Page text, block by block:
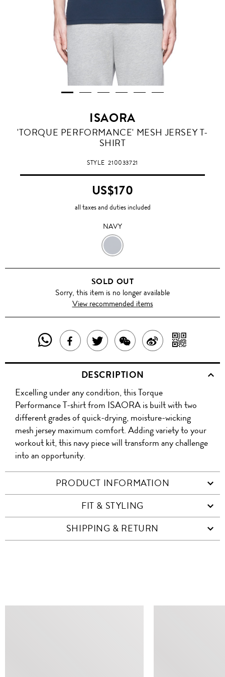
ISAORA
NAVY
'TORQUE PERFORMANCE' MESH JERSEY T-
SHIRT
STYLE210033721
US$170
all taxes and duties included
NAVY
NAVY
SOLD OUT
Sorry, this item is no longer available
View recommended items
SHARE
THIS
PRODUCT
WITH
WHATSAPP
SHARE
THIS
PRODUCT
ON
FACEBOOK
TWEET
ABOUT
THIS
PRODUCT
SHARE
THIS
PRODUCT
WITH
WECHAT
SHARE
ON
WITH
DESCRIPTION
Excelling under any condition, this Torque
Performance T-shirt from ISAORA is built with two
different grades of quick-drying, moisture-wicking
mesh jersey maximum comfort. Adding variety to your
workout kit, this navy piece will transform any challenge
into an opportunity.
PRODUCT INFORMATION
FIT & STYLING
SHIPPING & RETURN